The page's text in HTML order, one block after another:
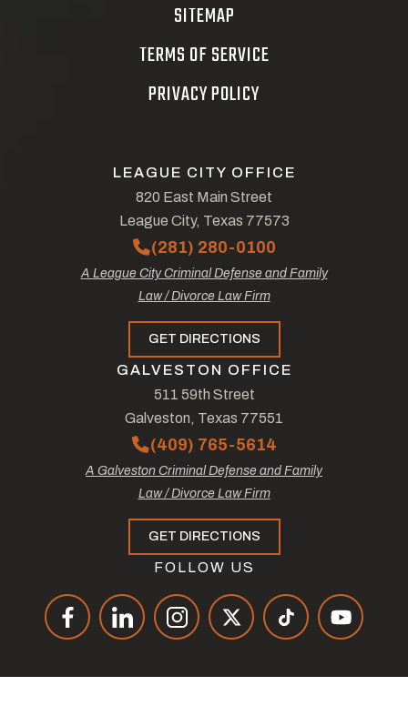
SITEMAP
TERMS OF SERVICE
PRIVACY POLICY
LEAGUE CITY OFFICE
820 East Main Street
League City, Texas 77573
(281) 280-0100
A League City Criminal Defense and Family
Law / Divorce Law Firm
GET DIRECTIONS
GALVESTON OFFICE
511 59th Street
Galveston, Texas 77551
(409) 765-5614
A Galveston Criminal Defense and Family
Law / Divorce Law Firm
GET DIRECTIONS
FOLLOW US